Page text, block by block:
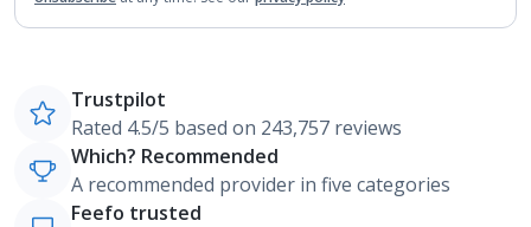
Trustpilot
Rated 4.5/5 based on 243,757 reviews
Which? Recommended
A recommended provider in five categories
Feefo trusted